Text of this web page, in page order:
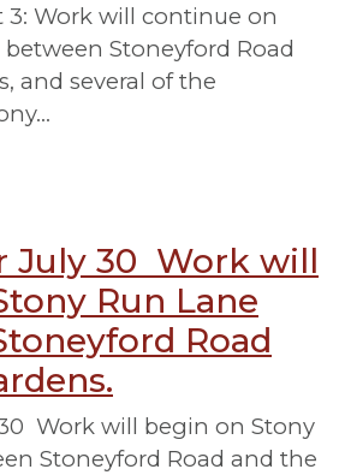
3: Work will continue on
Stoneyford Road
and several of the
July 30 Work will
Run Lane
Road
Work will begin on Stony
Stoneyford Road and the